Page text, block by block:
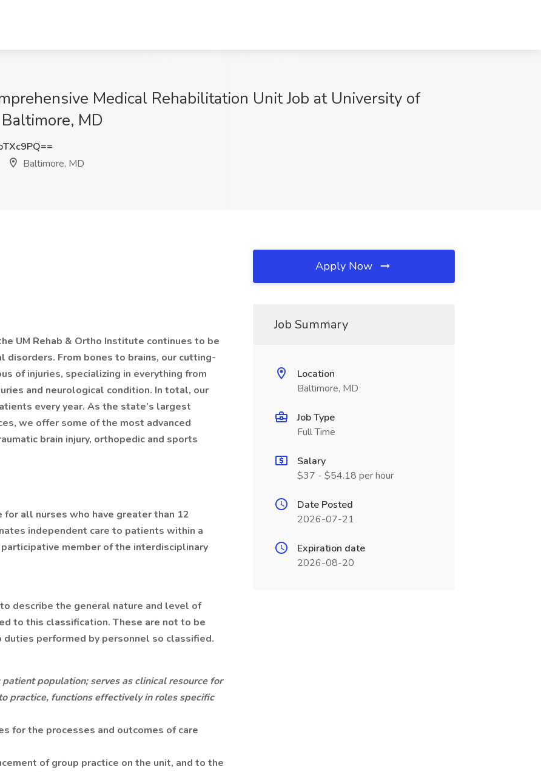
Medical Rehabilitation Unit Job at University of
MD
Baltimore, MD
UM Rehab & Ortho Institute continues to be
disorders. From bones to brains, our cutting-
of injuries, specializing in everything from
and neurological condition. In total, our
every year. As the state’s largest
we offer some of the most advanced
brain injury, orthopedic and sports
all nurses who have greater than 12
independent care to patients within a
member of the interdisciplinary
describe the general nature and level of
to this classification. These are not to be
performed by personnel so classified.
population; serves as clinical resource for
practice, functions effectively in roles specific
for the processes and outcomes of care
of group practice on the unit, and to the
Apply Now
Job Summary
Location
Baltimore, MD
Job Type
Full Time
Salary
$37 - $54.18 per hour
Date Posted
2026-07-21
Expiration date
2026-08-20